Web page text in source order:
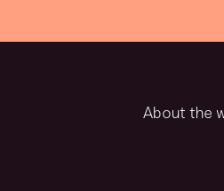
About the